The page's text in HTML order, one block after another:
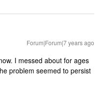
Forum|Forum|7 years ago
I messed about for ages
problem seemed to persist